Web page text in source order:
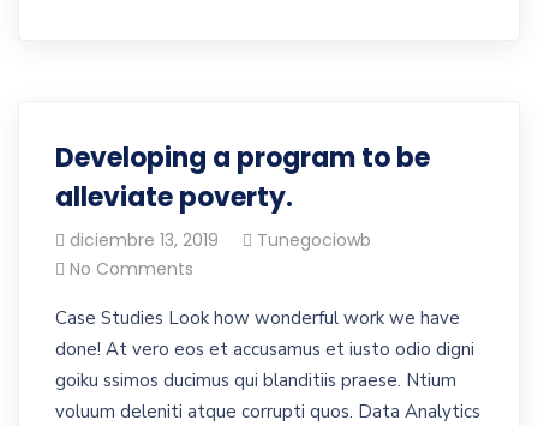
Developing a program to be
alleviate poverty.
diciembre 13, 2019
Tunegociowb
No Comments
Case Studies Look how wonderful work we have
done! At vero eos et accusamus et iusto odio digni
goiku ssimos ducimus qui blanditiis praese. Ntium
voluum deleniti atque corrupti quos. Data Analytics